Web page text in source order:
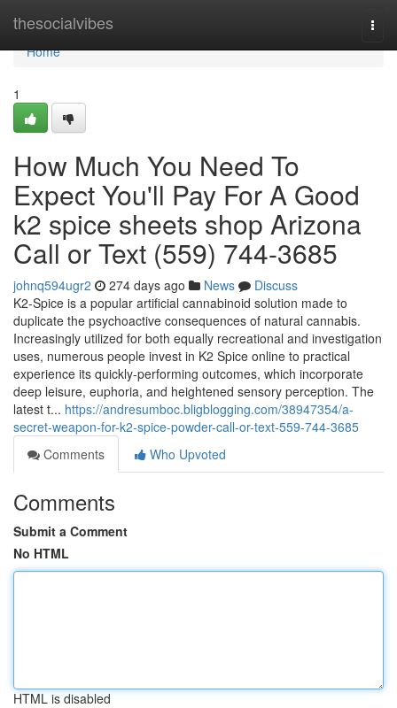
thesocialvibes
Home
Home
1
How Much You Need To
Expect You'll Pay For A Good
k2 spice sheets shop Arizona
Call or Text (559) 744-3685
johnq594ugr2 274 days ago News
Discuss
K2-Spice is a popular artificial cannabinoid solution made to
duplicate the psychoactive consequences of natural cannabis.
Increasingly utilized for both equally recreational and investigation
uses, numerous people invest in K2 Spice online to practical
experience its quickly-performing outcomes, which incorporate
deep leisure, euphoria, and heightened sensory perception. The
latest t... https://andresumboc.bligblogging.com/38947354/a-
secret-weapon-for-k2-spice-powder-call-or-text-559-744-3685
Comments
Who Upvoted
Comments
Submit a Comment
No HTML
HTML is disabled